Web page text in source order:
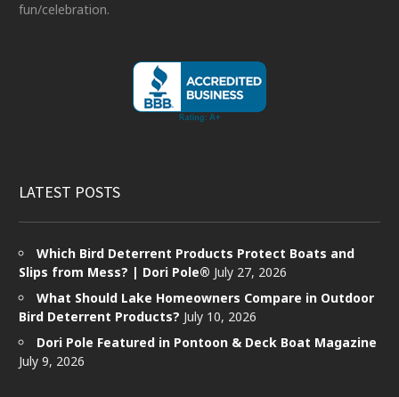
fun/celebration.
LATEST POSTS
Which Bird Deterrent Products Protect Boats and
Slips from Mess? | Dori Pole® July 27, 2026
What Should Lake Homeowners Compare in Outdoor
Bird Deterrent Products? July 10, 2026
Dori Pole Featured in Pontoon & Deck Boat Magazine
July 9, 2026